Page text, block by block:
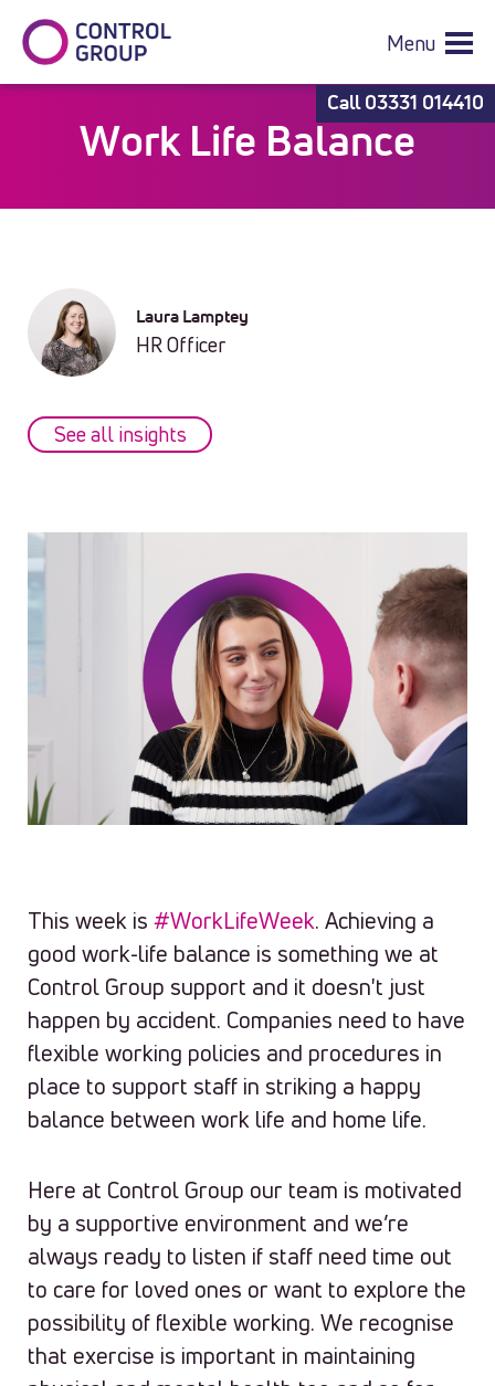
Menu
Call 03331 014410
Work Life Balance
Laura Lamptey
HR Officer
See all insights
This week is #WorkLifeWeek. Achieving a
good work-life balance is something we at
Control Group support and it doesn't just
happen by accident. Companies need to have
flexible working policies and procedures in
place to support staff in striking a happy
balance between work life and home life.
Here at Control Group our team is motivated
by a supportive environment and we’re
always ready to listen if staff need time out
to care for loved ones or want to explore the
possibility of flexible working. We recognise
that exercise is important in maintaining